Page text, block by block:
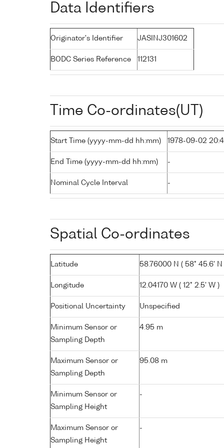
Data Identifiers
Originator's Identifier JASINJ301602
BODC Series Reference 112131
Time Co-ordinates(UT)
Start Time (yyyy-mm-dd hh:mm) 1978-09-02
End Time (yyyy-mm-dd hh:mm) -
Nominal Cycle Interval -
Spatial Co-ordinates
Latitude 58.76000 N ( 58° 45.6' N
Longitude 12.04170 W ( 12° 2.5' W )
Positional Uncertainty Unspecified
Minimum Sensor or
Sampling Depth
4.95 m
Maximum Sensor or
Sampling Depth
95.08 m
Minimum Sensor or
Sampling Height
-
Maximum Sensor or
Sampling Height
-